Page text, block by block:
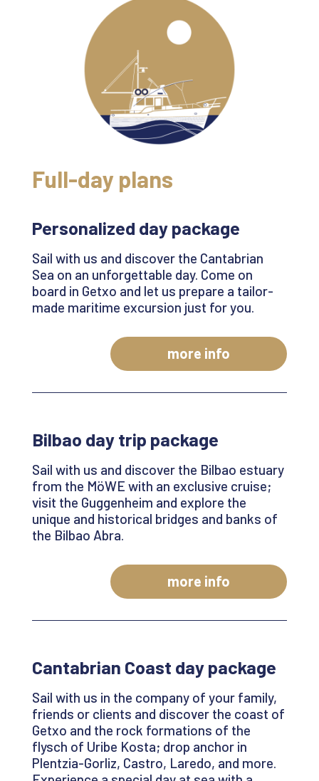
Full-day plans
Personalized day package
Sail with us and discover the Cantabrian
Sea on an unforgettable day. Come on
board in Getxo and let us prepare a tailor-
made maritime excursion just for you.
more info
Bilbao day trip package
Sail with us and discover the Bilbao estuary
from the MöWE with an exclusive cruise;
visit the Guggenheim and explore the
unique and historical bridges and banks of
the Bilbao Abra.
more info
Cantabrian Coast daypackage
Sail with us in the company of your family,
friends or clients and discover the coast of
Getxo and the rock formations of the
flysch of Uribe Kosta; drop anchor in
Plentzia-Gorliz, Castro, Laredo, and more.